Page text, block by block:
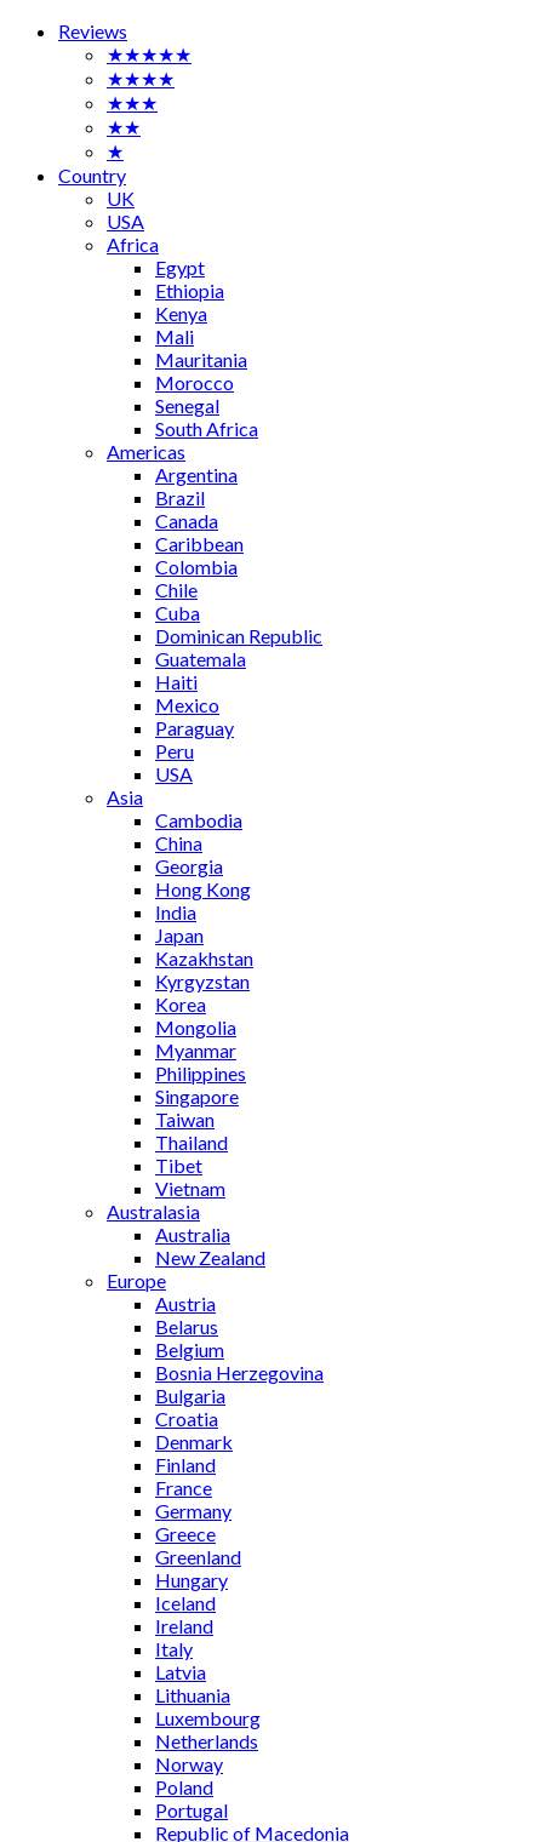
Reviews
★★★★★
★★★★
★★★
★★
★
Country
UK
USA
Africa
Egypt
Ethiopia
Kenya
Mali
Mauritania
Morocco
Senegal
South Africa
Americas
Argentina
Brazil
Canada
Caribbean
Colombia
Chile
Cuba
Dominican Republic
Guatemala
Haiti
Mexico
Paraguay
Peru
USA
Asia
Cambodia
China
Georgia
Hong Kong
India
Japan
Kazakhstan
Kyrgyzstan
Korea
Mongolia
Myanmar
Philippines
Singapore
Taiwan
Thailand
Tibet
Vietnam
Australasia
Australia
New Zealand
Europe
Austria
Belarus
Belgium
Bosnia Herzegovina
Bulgaria
Croatia
Denmark
Finland
France
Germany
Greece
Greenland
Hungary
Iceland
Ireland
Italy
Latvia
Lithuania
Luxembourg
Netherlands
Norway
Poland
Portugal
Republic of Macedonia